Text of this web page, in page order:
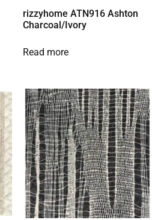
rizzyhome ATN916 Ashton
Charcoal/Ivory
Read more